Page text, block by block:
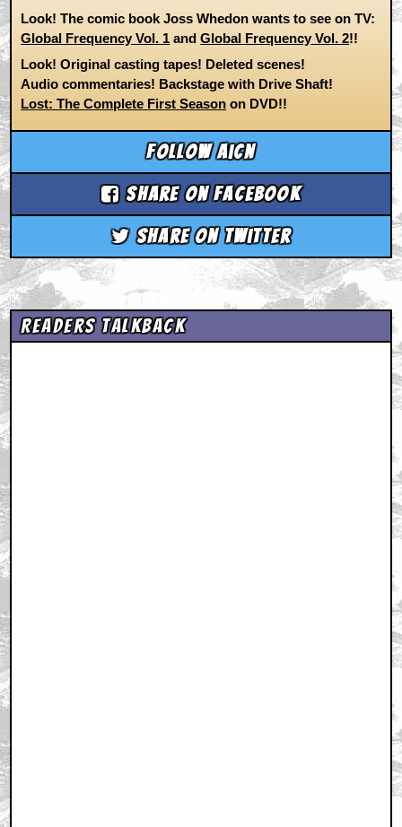
Look! The comic book Joss Whedon wants to see on TV:
Global Frequency Vol. 1 andGlobal Frequency Vol. 2!!
Look! Original casting tapes! Deleted scenes!
Audio commentaries! Backstage with Drive Shaft!
Lost: The Complete First Season on DVD!!
Follow aicn
Share on Facebook
Share on Twitter
Readers Talkback